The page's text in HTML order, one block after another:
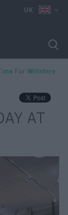
UK
For Wiltshire
AT